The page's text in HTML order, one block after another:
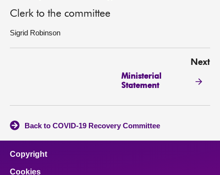
Clerk to the committee
Sigrid Robinson
Next
Ministerial
Statement
Back to COVID-19 Recovery Committee
Copyright
Cookies